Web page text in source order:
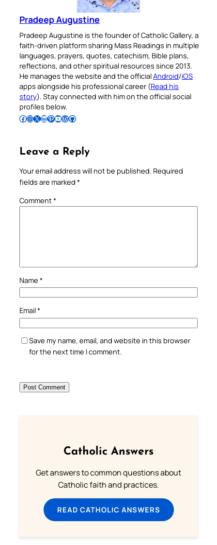
Pradeep Augustine
Pradeep Augustine is the founder of Catholic Gallery, a
faith-driven platform sharing Mass Readings in multiple
languages, prayers, quotes, catechism, Bible plans,
reflections, and other spiritual resources since 2013.
He manages the website and the officialAndroid/iOS
apps alongside his professional career (Read his
story). Stay connected with him on the official social
profiles below.
Follow Pradeep on Facebook Follow Pradeep on InstagramFollow Pradeep on X Follow Pradeep on LinkedIn Follow Pradeep on Pinterest Subscribe to Pradeep’s Youtube Channel Follow Pradeep on WordPress Follow Pradeep on GitHub
Leave a Reply
Your email address will not be published. Required
fields are marked *
Comment*
Name *
Email*
Save my name, email, and website in this browser
for the next time I comment.
Catholic Answers
Get answers to common questions about
Catholic faith and practices.
READ CATHOLIC ANSWERS